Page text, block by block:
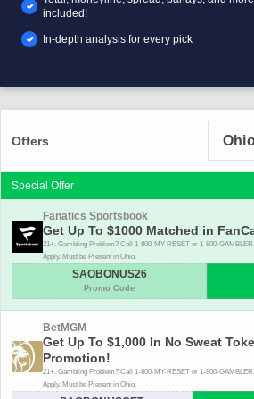
included!
In-depth analysis for every pick